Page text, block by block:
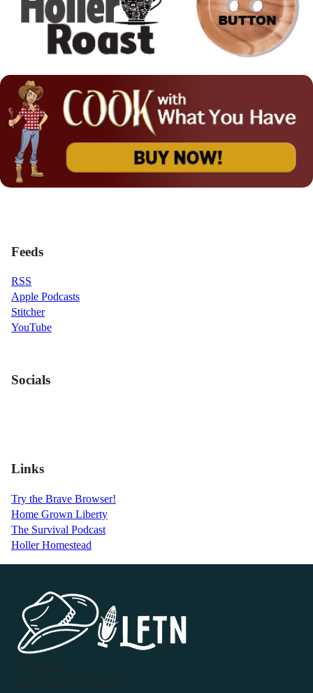
Feeds
RSS
Apple Podcasts
Stitcher
YouTube
Socials
Links
Try the Brave Browser!
Home Grown Liberty
The Survival Podcast
Holler Homestead